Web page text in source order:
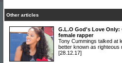
Other articles
G.L.O God's Love
female rapper
Tony Cummings talked at
better known as righteous
[28.12.17]